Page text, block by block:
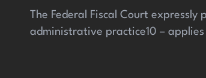
The Federal Fiscal Court
administrative practice10 –